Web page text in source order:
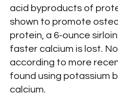
acid byproducts of
shown to promote
protein, a 6-ounce
faster calcium is lost.
according to more
found using potassium
calcium.